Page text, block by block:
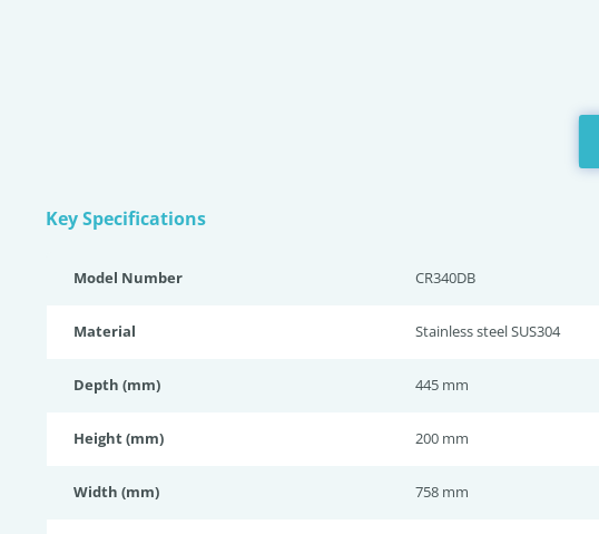
Key Specifications
Model Number CR340DB
Material Stainless steel SUS304
Depth (mm) 445 mm
Height (mm) 200 mm
Width (mm) 758 mm